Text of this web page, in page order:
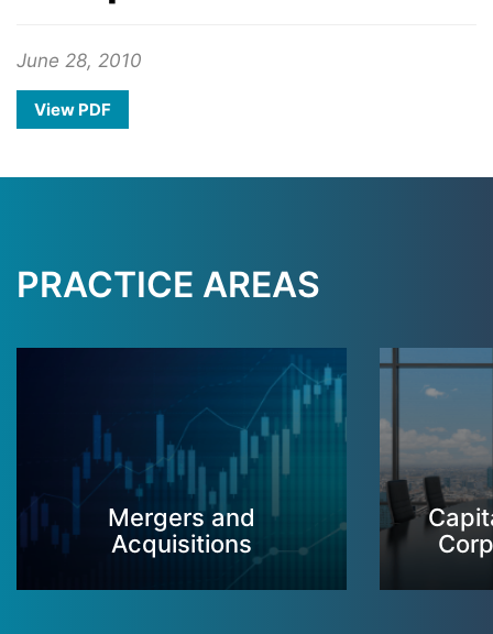
June 28, 2010
View PDF
PRACTICE AREAS
Mergers and
Acquisitions